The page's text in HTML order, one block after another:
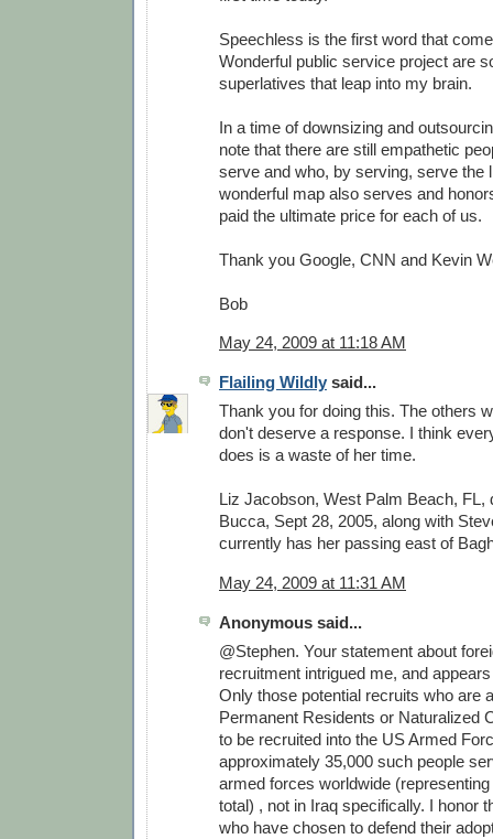
Speechless is the first word that
Wonderful public service project are
superlatives that leap into my brain.
In a time of downsizing and
note that there are still empathetic
serve and who, by serving, serve the
wonderful map also serves and
paid the ultimate price for each of us.
Thank you Google, CNN and Kevin
Bob
May 24, 2009 at 11:18 AM
Flailing Wildly said...
Thank you for doing this. The others
don't deserve a response. I think
does is a waste of her time.
Liz Jacobson, West Palm Beach, FL,
Bucca, Sept 28, 2005, along with
currently has her passing east of
May 24, 2009 at 11:31 AM
Anonymous said...
@Stephen. Your statement about
recruitment intrigued me, and
Only those potential recruits who are
Permanent Residents or Naturalized
to be recruited into the US Armed
approximately 35,000 such people
armed forces worldwide
total) , not in Iraq specifically. I honor
who have chosen to defend their